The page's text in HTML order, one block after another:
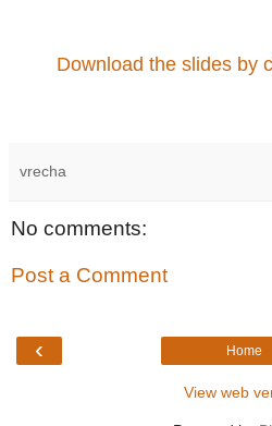
Download the slides by
vrecha
No comments:
Post a Comment
‹ Home
View web